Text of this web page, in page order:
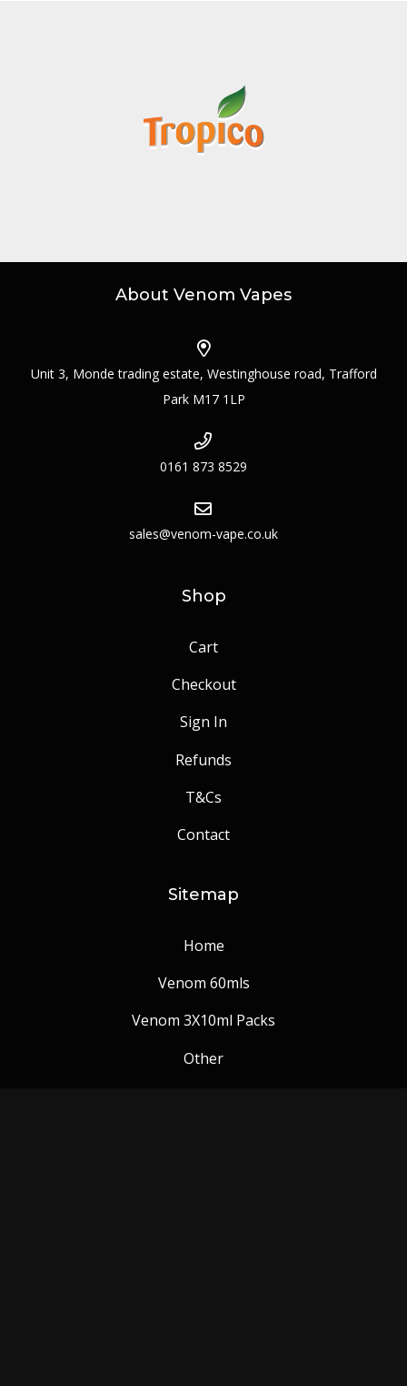
About Venom Vapes
Unit 3, Monde trading estate, Westinghouse road, Trafford
Park M17 1LP
0161 873 8529
sales@venom-vape.co.uk
Shop
Cart
Checkout
Sign In
Refunds
T&Cs
Contact
Sitemap
Home
Venom 60mls
Venom 3X10ml Packs
Other